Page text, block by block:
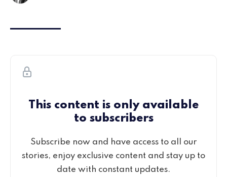
This content is only available
to subscribers
Subscribe now and have access to all our
stories, enjoy exclusive content and stay up to
date with constant updates.